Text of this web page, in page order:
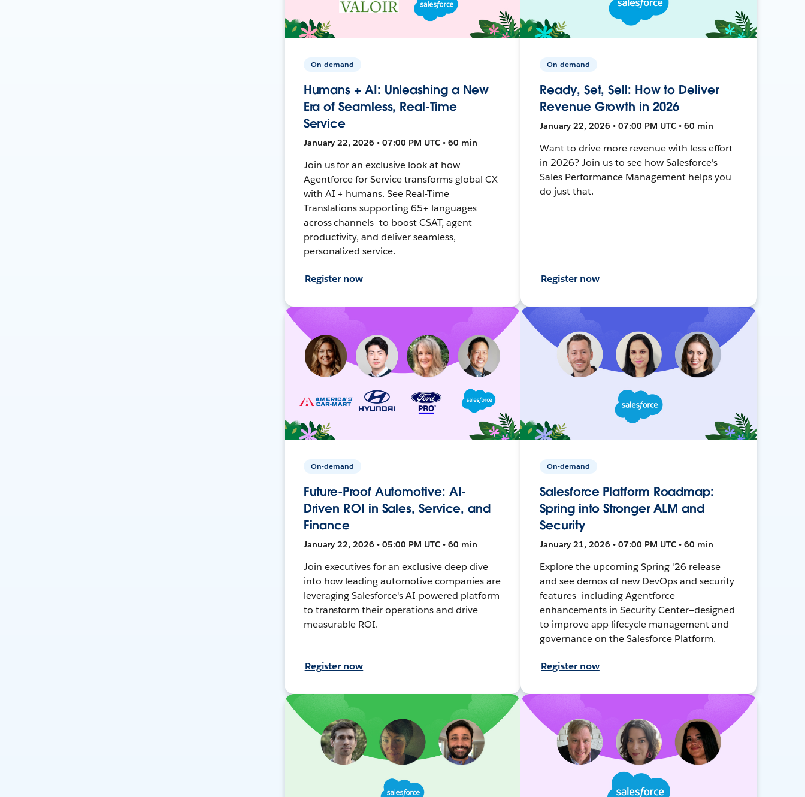
On-demand
Humans + AI: Unleashing a New
Era of Seamless, Real-Time
Service
January 22, 2026 • 07:00 PM UTC • 60 min
Join us for an exclusive look at how
Agentforce for Service transforms global CX
with AI + humans. See Real-Time
Translations supporting 65+ languages
across channels—to boost CSAT, agent
productivity, and deliver seamless,
personalized service.
Register now
On-demand
Ready, Set, Sell: How to Deliver
Revenue Growth in 2026
January 22, 2026 • 07:00 PM UTC • 60 min
Want to drive more revenue with less effort
in 2026? Join us to see how Salesforce's
Sales Performance Management helps you
do just that.
Register now
On-demand
Future-Proof Automotive: AI-
Driven ROI in Sales, Service, and
Finance
January 22, 2026 • 05:00 PM UTC • 60 min
Join executives for an exclusive deep dive
into how leading automotive companies are
leveraging Salesforce's AI-powered platform
to transform their operations and drive
measurable ROI.
Register now
On-demand
Salesforce Platform Roadmap:
Spring into Stronger ALM and
Security
January 21, 2026 • 07:00 PM UTC • 60 min
Explore the upcoming Spring '26 release
and see demos of new DevOps and security
features—including Agentforce
enhancements in Security Center—designed
to improve app lifecycle management and
governance on the Salesforce Platform.
Register now